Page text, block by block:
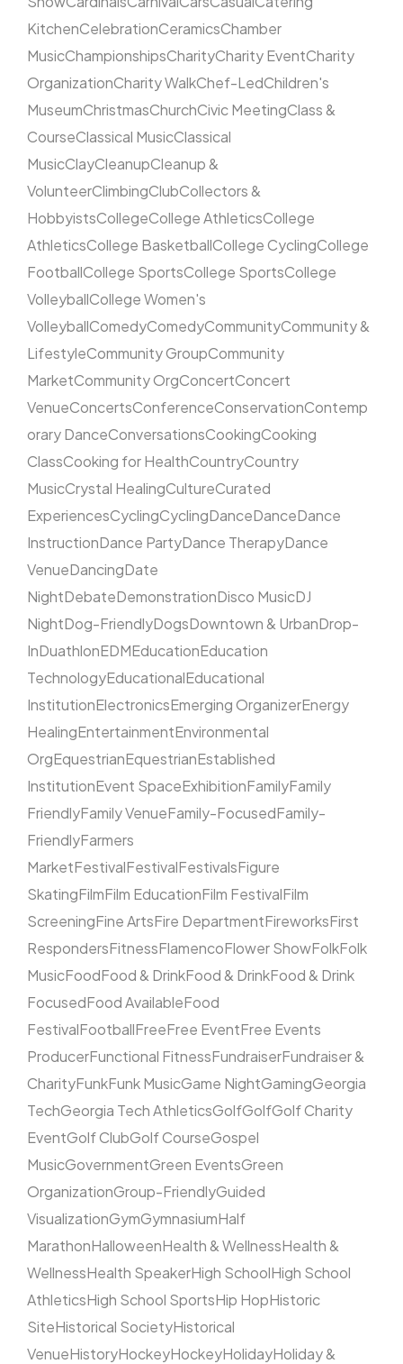
KitchenCelebrationCeramicsChamber
MusicChampionshipsCharityCharity EventCharity
OrganizationCharity WalkChef-LedChildren's
MuseumChristmasChurchCivic MeetingClass &
CourseClassical MusicClassical
MusicClayCleanupCleanup &
VolunteerClimbingClubCollectors &
HobbyistsCollegeCollege AthleticsCollege
AthleticsCollege BasketballCollege CyclingCollege
FootballCollege SportsCollege SportsCollege
VolleyballCollege Women's
VolleyballComedyComedyCommunityCommunity &
LifestyleCommunity GroupCommunity
MarketCommunity OrgConcertConcert
VenueConcertsConferenceConservationContemp
orary DanceConversationsCookingCooking
ClassCooking for HealthCountryCountry
MusicCrystal HealingCultureCurated
ExperiencesCyclingCyclingDanceDanceDance
InstructionDance PartyDance TherapyDance
VenueDancingDate
NightDebateDemonstrationDisco MusicDJ
NightDog-FriendlyDogsDowntown & UrbanDrop-
InDuathlonEDMEducationEducation
TechnologyEducationalEducational
InstitutionElectronicsEmerging OrganizerEnergy
HealingEntertainmentEnvironmental
OrgEquestrianEquestrianEstablished
InstitutionEvent SpaceExhibitionFamilyFamily
FriendlyFamily VenueFamily-FocusedFamily-
FriendlyFarmers
MarketFestivalFestivalFestivalsFigure
SkatingFilmFilm EducationFilm FestivalFilm
ScreeningFine ArtsFire DepartmentFireworksFirst
RespondersFitnessFlamencoFlower ShowFolkFolk
MusicFoodFood & DrinkFood & DrinkFood & Drink
FocusedFood AvailableFood
FestivalFootballFreeFree EventFree Events
ProducerFunctional FitnessFundraiserFundraiser &
CharityFunkFunk MusicGame NightGamingGeorgia
TechGeorgia Tech AthleticsGolfGolfGolf Charity
EventGolf ClubGolf CourseGospel
MusicGovernmentGreen EventsGreen
OrganizationGroup-FriendlyGuided
VisualizationGymGymnasiumHalf
MarathonHalloweenHealth & WellnessHealth &
WellnessHealth SpeakerHigh SchoolHigh School
AthleticsHigh School SportsHip HopHistoric
SiteHistorical SocietyHistorical
VenueHistoryHockeyHockeyHolidayHoliday &